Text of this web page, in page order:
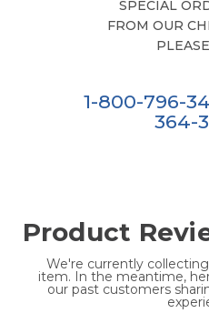
SPECIAL
FROM OUR
1-800-796-
364-
Product
We're currently
item. In the meantime,
our past customers